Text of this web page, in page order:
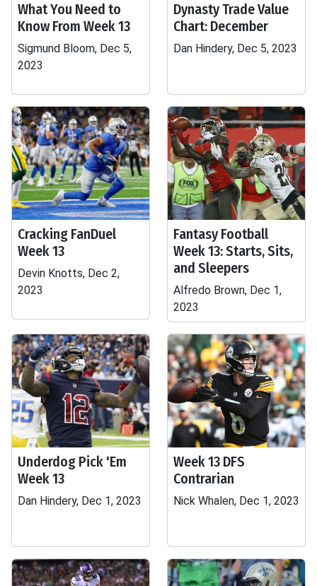
What You Need to
Know From Week 13
Sigmund Bloom, Dec 5,
2023
Dynasty Trade Value
Chart: December
Dan Hindery, Dec 5, 2023
Cracking FanDuel
Week 13
Devin Knotts, Dec 2,
2023
Fantasy Football
Week 13: Starts, Sits,
and Sleepers
Alfredo Brown, Dec 1,
2023
Underdog Pick 'Em
Week 13
Dan Hindery, Dec 1, 2023
Week 13 DFS
Contrarian
Nick Whalen, Dec 1, 2023